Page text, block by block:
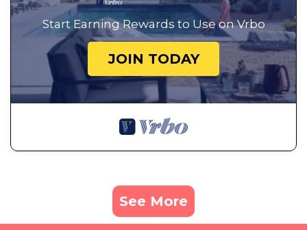
Start Earning Rewards to Use on Vrbo
JOIN TODAY
See More